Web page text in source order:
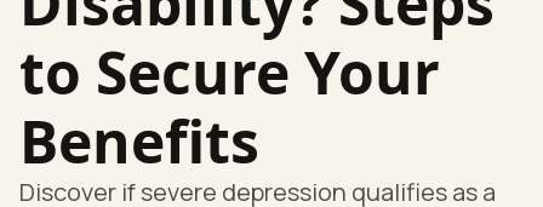
to Secure Your
Benefits
Discover if severe depression qualifies as a